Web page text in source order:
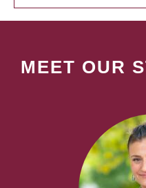
MEET OUR